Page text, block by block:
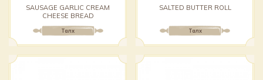
Талх
SAUSAGE GARLIC CREAM
CHEESE BREAD
Талх
SALTED BUTTER ROLL